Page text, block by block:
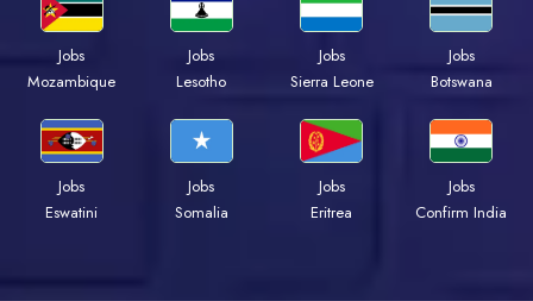
Jobs
Mozambique
Jobs
Lesotho
Jobs
Sierra Leone
Jobs
Botswana
Jobs
Eswatini
Jobs
Somalia
Jobs
Eritrea
Jobs
Confirm India